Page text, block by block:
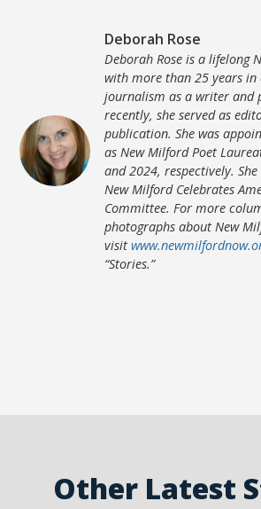
Deborah Rose
Deborah Rose is a lifelong
with more than 25 years
journalism as a writer and
recently, she served as
publication. She was
as New Milford Poet
and 2024, respectively.
New Milford Celebrates
Committee. For more
photographs about New
visit
“Stories.”
Other Latest